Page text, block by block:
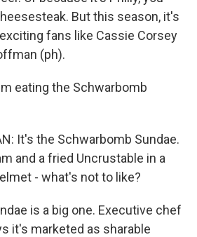
But this season, it's
fans like Cassie Corsey
(ph).
eating the Schwarbomb
It's the Schwarbomb Sundae.
and a fried Uncrustable in a
- what's not to like?
is a big one. Executive chef
it's marketed as sharable